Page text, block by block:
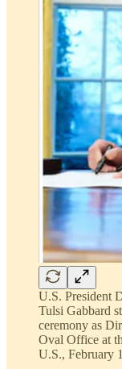
U.S. President
Tulsi Gabbard
ceremony as
Oval Office at
U.S., February